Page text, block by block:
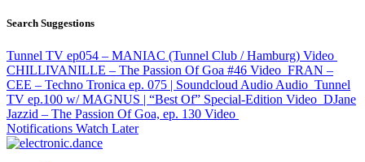
Search Suggestions
Tunnel TV ep054 – MANIAC (Tunnel Club / Hamburg) Video
CHILLIVANILLE – The Passion Of Goa #46 Video FRAN –
CEE – Techno Tronica ep. 075 | Soundcloud Audio Audio Tunnel
TV ep.100 w/ MAGNUS | “Best Of” Special-Edition Video DJane
Jazzid – The Passion Of Goa, ep. 130 Video
Notifications Watch Later